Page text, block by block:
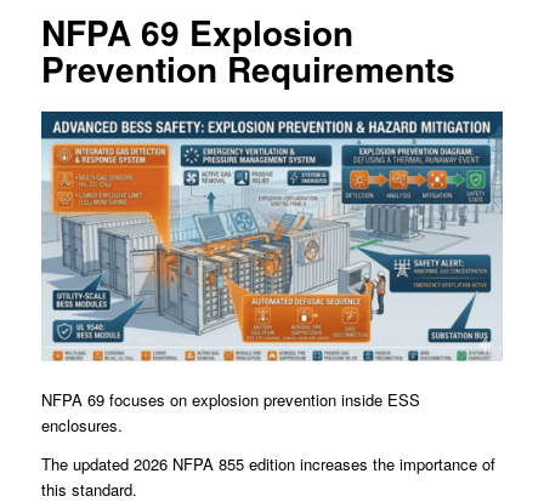
NFPA 69 Explosion
Prevention Requirements
NFPA 69 focuses on explosion prevention inside ESS
enclosures.
The updated 2026 NFPA 855 edition increases the importance of
this standard.